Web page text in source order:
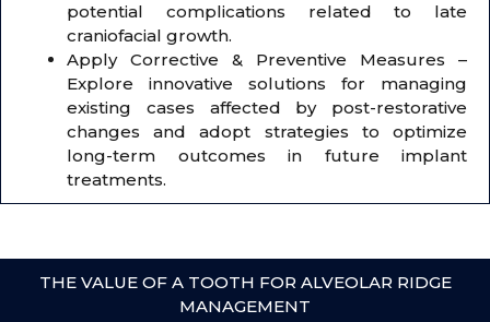
potential complications related to late
craniofacial growth.
Apply Corrective & Preventive Measures –
Explore innovative solutions for managing
existing cases affected by post-restorative
changes and adopt strategies to optimize
long-term outcomes in future implant
treatments.
THE VALUE OF A TOOTH FOR ALVEOLAR RIDGE
MANAGEMENT